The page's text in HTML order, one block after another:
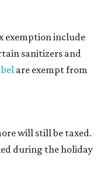
exemption include
sanitizers and
are exempt from
will still be taxed.
during the holiday